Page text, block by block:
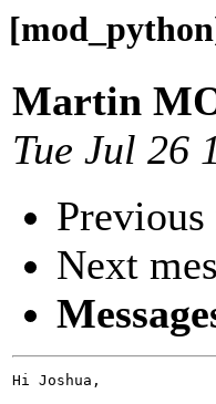
Martin
Tue Jul 26
Previous
Next
Hi Joshua,